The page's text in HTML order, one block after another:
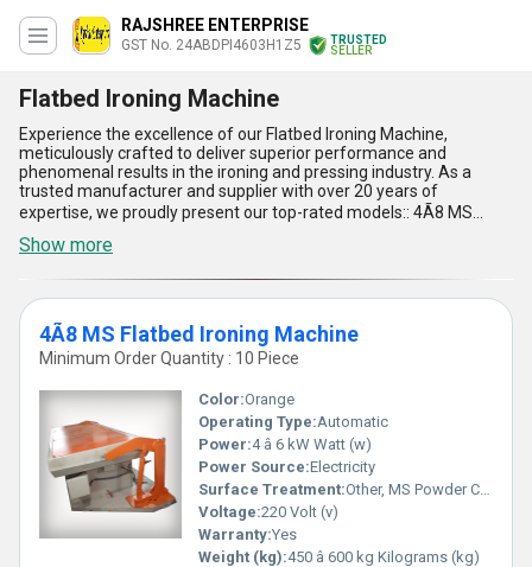
RAJSHREE ENTERPRISE
GST No. 24ABDPI4603H1Z5
TRUSTED
SELLER
Flatbed Ironing Machine
Experience the excellence of our Flatbed Ironing Machine,
meticulously crafted to deliver superior performance and
phenomenal results in the ironing and pressing industry. As a
trusted manufacturer and supplier with over 20 years of
expertise, we proudly present our top-rated models:: 4Ã8 MS
Flatbed Ironing Machine, 3Ã5 MS Flatbed Ironing Machine, and
industry needs. Combining durability with innovation, these
machines offer exceptional ironing precision, consistent heating
efficiency, robust build quality, effortless operation, and
unmatched longevity. Whether you''re seeking a hot deal or a
limited-time opportunity to upgrade your equipment, our Flatbed
Ironing Machines stand out as the most excellent solutions
available in the market today. With applications ranging from
garment production to laundry services, these machines redefine
the standards with their phenomenal performance and reliability.
Our supply ability spans across all of India, ensuring availability
and timely delivery for customers nationwide to support your
operational demands. Elevate your ironing experience with our
superior machines that promise both productivity and perfection
in every press.
Show more
4Ã8 MS Flatbed Ironing Machine
Minimum Order Quantity : 10 Piece
Color:Orange
Operating Type:Automatic
Power:4 â 6 kW Watt (w)
Power Source:Electricity
Surface Treatment:Other, MS Powder Coated / Painted
Voltage:220 Volt (v)
Warranty:Yes
Weight (kg):450 â 600 kg Kilograms (kg)